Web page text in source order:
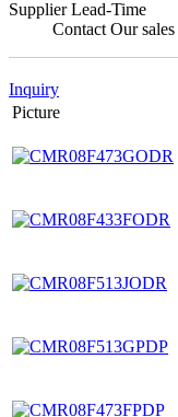
Supplier Lead-Time
Contact Our
Inquiry
Picture